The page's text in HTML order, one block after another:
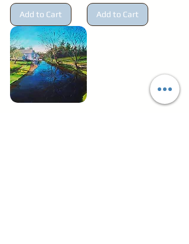
Add to Cart Add to Cart